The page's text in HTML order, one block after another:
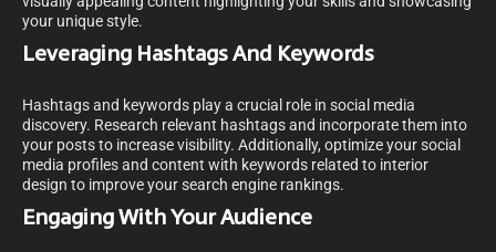
your unique style.
Leveraging Hashtags And Keywords
Hashtags and keywords play a crucial role in social media
discovery. Research relevant hashtags and incorporate them into
your posts to increase visibility. Additionally, optimize your social
media profiles and content with keywords related to interior
design to improve your search engine rankings.
Engaging With Your Audience